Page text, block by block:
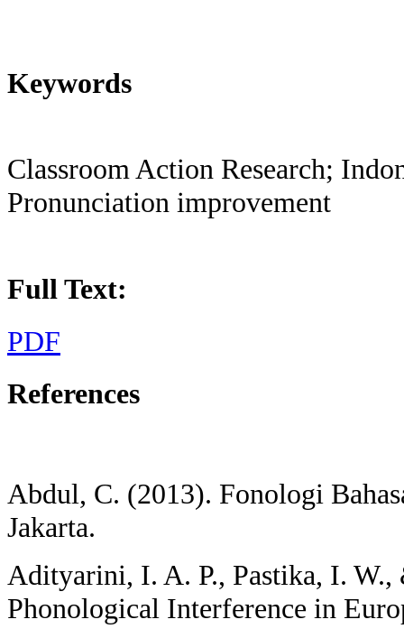
Keywords
Classroom Action Research;
Pronunciation improvement
Full Text:
PDF
References
Abdul, C. (2013). Fonologi
Jakarta.
Adityarini, I. A. P., Pastika, I.
Phonological Interference in